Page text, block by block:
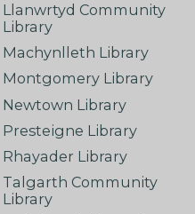
Llanwrtyd Community
Library
Machynlleth Library
Montgomery Library
Newtown Library
Presteigne Library
Rhayader Library
Talgarth Community
Library